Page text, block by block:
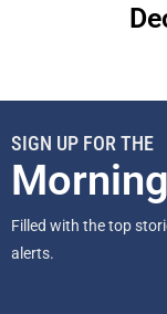
SIGN UP FOR THE
Filled with the top
alerts.